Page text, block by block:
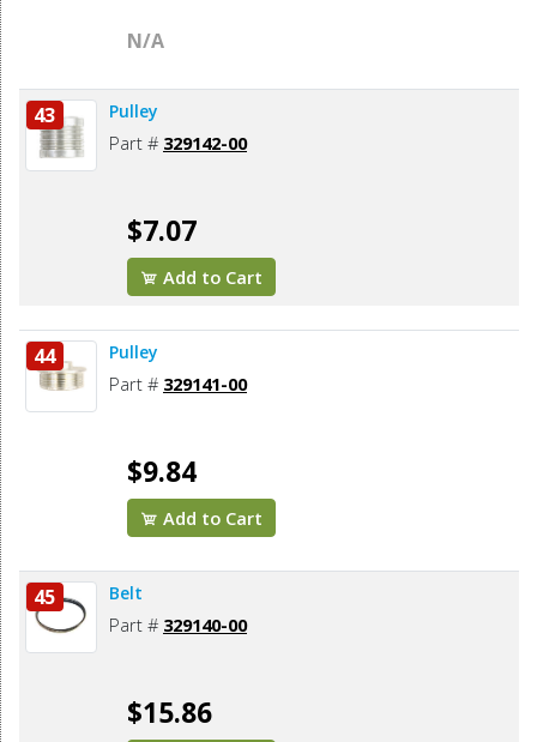
N/A
43 Pulley
Part # 329142-00
$7.07
Add to Cart
44 Pulley
Part # 329141-00
$9.84
Add to Cart
45 Belt
Part # 329140-00
$15.86